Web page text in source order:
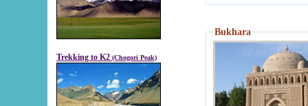
Trekking to K2 (Chogori Peak)
Bukhara